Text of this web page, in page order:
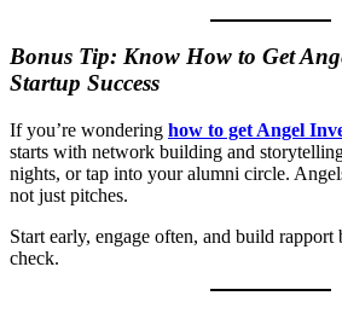
Bonus Tip: Know How to Get
Startup Success
If you’re wondering how to get Angel
starts with network building and
nights, or tap into your alumni circle.
not just pitches.
Start early, engage often, and build rapport
check.